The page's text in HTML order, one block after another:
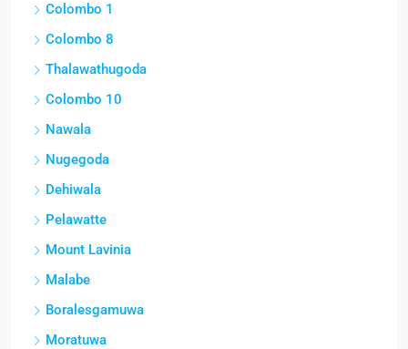
Colombo 1
Colombo 8
Thalawathugoda
Colombo 10
Nawala
Nugegoda
Dehiwala
Pelawatte
Mount Lavinia
Malabe
Boralesgamuwa
Moratuwa